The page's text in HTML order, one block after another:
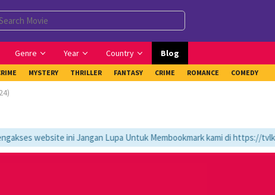
Genre Year Country Blog
MYSTERY THRILLER FANTASY CRIME ROMANCE COMEDY
website ini Jangan Lupa Untuk Membookmark kami di https://